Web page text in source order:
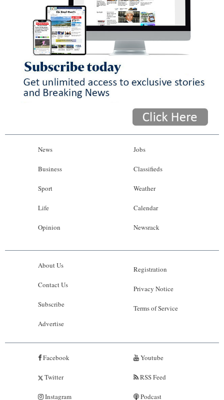
News
Business
Sport
Life
Opinion
Jobs
Classifieds
Weather
Calendar
Newsrack
About Us
Contact Us
Subscribe
Advertise
Registration
Privacy Notice
Terms of Service
Facebook
Twitter
Instagram
Youtube
RSS Feed
Podcast